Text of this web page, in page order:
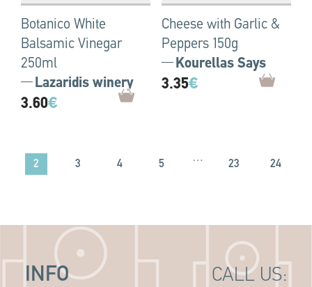
Botanico White
Balsamic Vinegar
250ml
Lazaridis winery
3.60€
Cheese with Garlic &
Peppers 150g
Kourellas Says
3.35€
2 3 4 5
…
23 24
INFO CALL US: